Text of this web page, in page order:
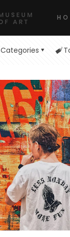
Categories